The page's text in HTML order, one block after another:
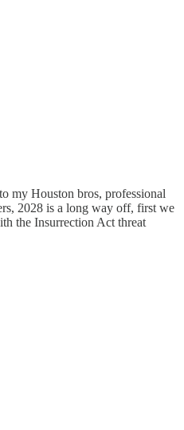
my Houston bros, professional
2028 is a long way off, first we
the Insurrection Act threat